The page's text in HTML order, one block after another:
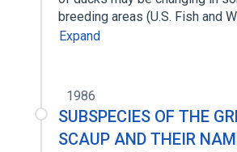
breeding areas (U.S. Fish and
Expand
1986
SUBSPECIES OF THE
SCAUP AND THEIR